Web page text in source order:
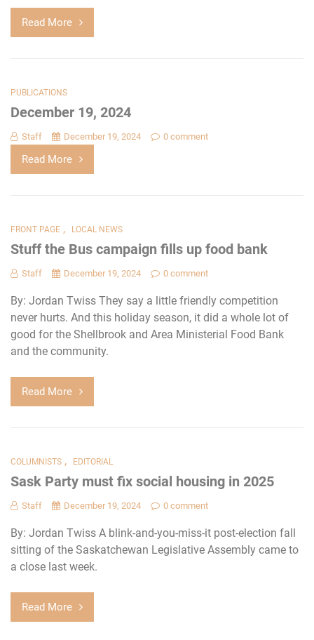
Read More
PUBLICATIONS
December 19, 2024
Staff December 19, 2024 0 comment
Read More
FRONT PAGE , LOCAL NEWS
Stuff the Bus campaign fills up food bank
Staff December 19, 2024 0 comment
By: Jordan Twiss They say a little friendly competition
never hurts. And this holiday season, it did a whole lot of
good for the Shellbrook and Area Ministerial Food Bank
and the community.
Read More
COLUMNISTS , EDITORIAL
Sask Party must fix social housing in 2025
Staff December 19, 2024 0 comment
By: Jordan Twiss A blink-and-you-miss-it post-election fall
sitting of the Saskatchewan Legislative Assembly came to
a close last week.
Read More